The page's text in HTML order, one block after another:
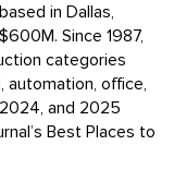
in Dallas,
Since 1987,
categories
automation, office,
and 2025
Best Places to